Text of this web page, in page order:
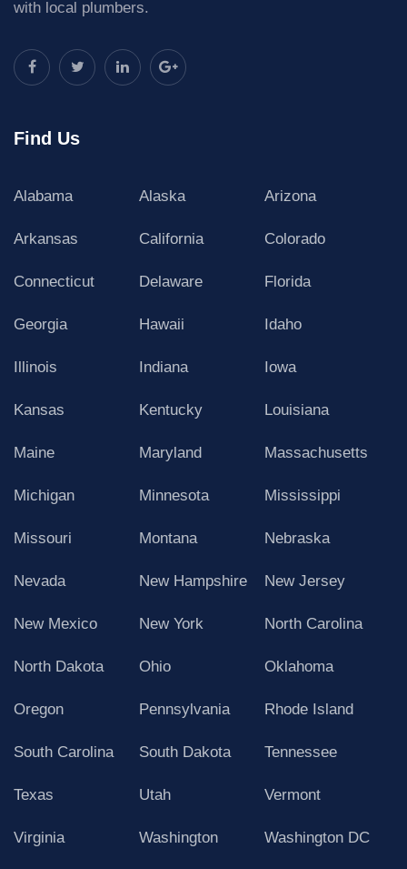
with local plumbers.
Find Us
Alabama Alaska Arizona
Arkansas California Colorado
Connecticut Delaware Florida
Georgia Hawaii Idaho
Illinois Indiana Iowa
Kansas Kentucky Louisiana
Maine Maryland Massachusetts
Michigan Minnesota Mississippi
Missouri Montana Nebraska
Nevada New Hampshire New Jersey
New Mexico New York North Carolina
North Dakota Ohio Oklahoma
Oregon Pennsylvania Rhode Island
South Carolina South Dakota Tennessee
Texas Utah Vermont
Virginia Washington Washington DC